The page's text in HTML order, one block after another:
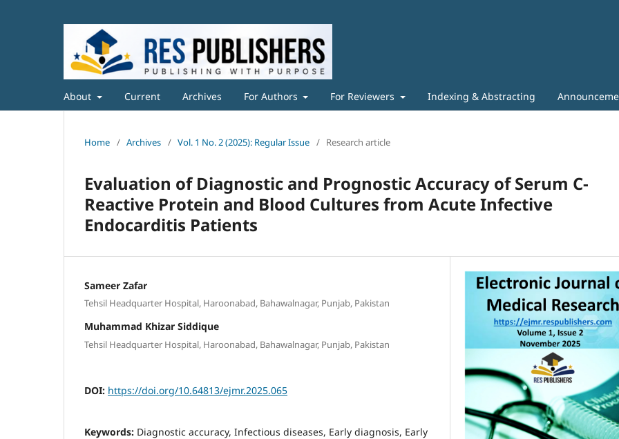
About Current Archives For Authors For Reviewers Indexing & Abstracting
Home / Archives / Vol. 1 No. 2 (2025): Regular Issue / Research article
Evaluation of Diagnostic and Prognostic Accuracy of Serum C-
Reactive Protein and Blood Cultures from Acute Infective
Endocarditis Patients
Sameer Zafar
Tehsil Headquarter Hospital, Haroonabad, Bahawalnagar, Punjab, Pakistan
Muhammad Khizar Siddique
Tehsil Headquarter Hospital, Haroonabad, Bahawalnagar, Punjab, Pakistan
DOI: https://doi.org/10.64813/ejmr.2025.065
Keywords: Diagnostic accuracy, Infectious diseases, Early diagnosis, Early